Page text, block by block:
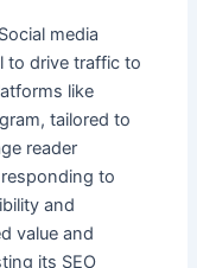
media
to drive traffic to
like
tailored to
reader
to
and
value and
its SEO